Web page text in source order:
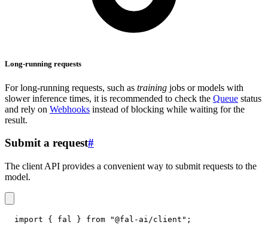
Long-running requests
For long-running requests, such as training jobs or models with
slower inference times, it is recommended to check the Queue status
and rely on Webhooks instead of blocking while waiting for the
result.
Submit a request#
The client API provides a convenient way to submit requests to the
model.
import { fal } from "@fal-ai/client" ;